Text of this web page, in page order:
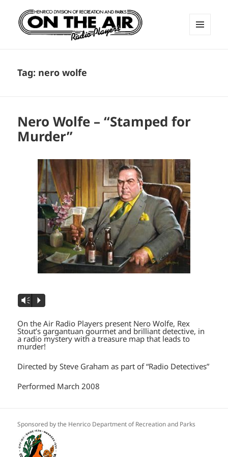
Tag: nero wolfe
Nero Wolfe – “Stamped for
Murder”
Vm P
On the Air Radio Players present Nero Wolfe, Rex
Stout’s gargantuan gourmet and brilliant detective, in
a radio mystery with a treasure map that leads to
murder!
Directed by Steve Graham as part of “Radio Detectives”
Performed March 2008
Sponsored by the Henrico Department of Recreation and Parks